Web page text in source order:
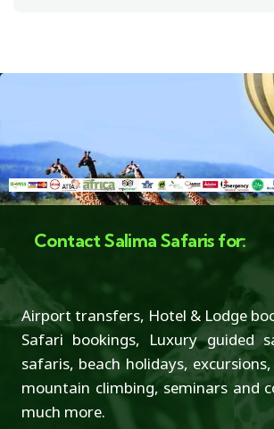
Contact Salima Safaris for:
Airport transfers, Hotel & Lodge
Safari bookings, Luxury guided
safaris, beach holidays,
mountain climbing, seminars and
much more.